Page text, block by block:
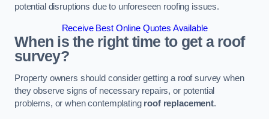
potential disruptions due to unforeseen roofing issues.
Receive Best Online Quotes Available
When is the right time to get a roof
survey?
Property owners should consider getting a roof survey when
they observe signs of necessary repairs, or potential
problems, or when contemplating roof replacement.